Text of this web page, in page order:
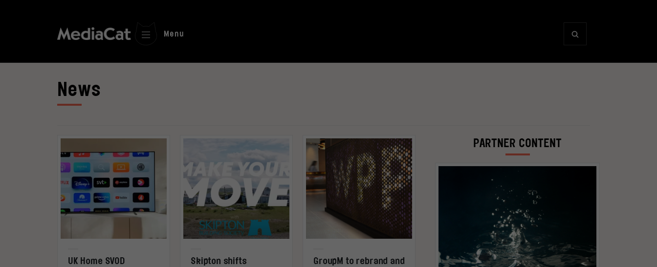
Menu
News
UK Home SVOD
Skipton shifts
GroupM to rebrand and
PARTNER CONTENT